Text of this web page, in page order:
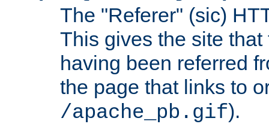
The "Referer" (sic)
This gives the site
having been referred
the page that links to
/apache_pb.gif).